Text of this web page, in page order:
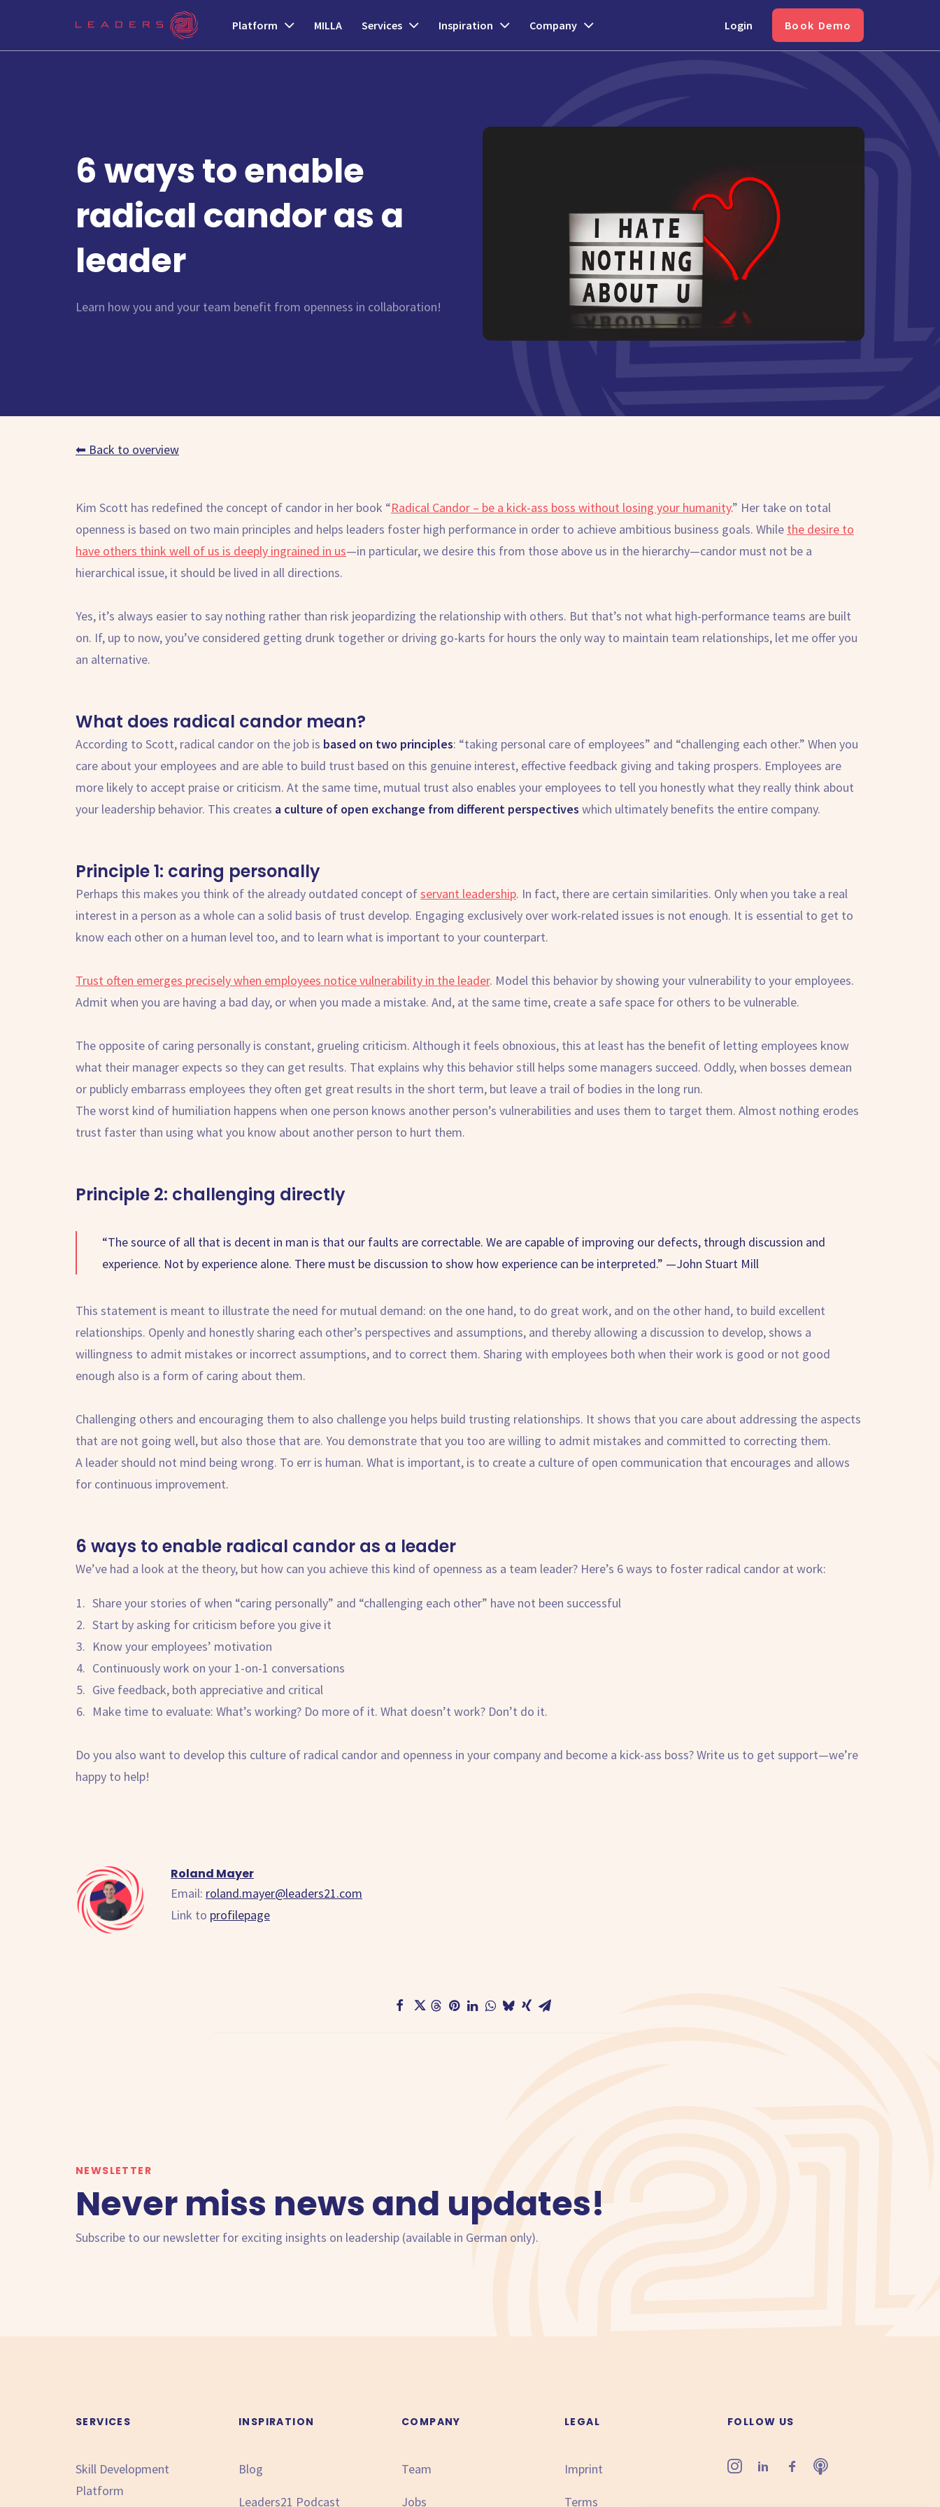
Platform MILLA Services Inspiration Company Login Book Demo
6 ways to enable
radical candor as a
leader
Learn how you and your team benefit from openness in collaboration!
⬅ Back to overview
Kim Scott has redefined the concept of candor in her book “Radical Candor – be a kick-ass boss without losing your humanity.” Her take on total
openness is based on two main principles and helps leaders foster high performance in order to achieve ambitious business goals. While the desire to
have others think well of us is deeply ingrained in us—in particular, we desire this from those above us in the hierarchy—candor must not be a
hierarchical issue, it should be lived in all directions.
Yes, it’s always easier to say nothing rather than risk jeopardizing the relationship with others. But that’s not what high-performance teams are built
on. If, up to now, you’ve considered getting drunk together or driving go-karts for hours the only way to maintain team relationships, let me offer you
an alternative.
What does radical candor mean?
According to Scott, radical candor on the job is based on two principles: “taking personal care of employees” and “challenging each other.” When you
care about your employees and are able to build trust based on this genuine interest, effective feedback giving and taking prospers. Employees are
more likely to accept praise or criticism. At the same time, mutual trust also enables your employees to tell you honestly what they really think about
your leadership behavior. This creates a culture of open exchange from different perspectives which ultimately benefits the entire company.
Principle 1: caring personally
Perhaps this makes you think of the already outdated concept ofservant leadership. In fact, there are certain similarities. Only when you take a real
interest in a person as a whole can a solid basis of trust develop. Engaging exclusively over work-related issues is not enough. It is essential to get to
know each other on a human level too, and to learn what is important to your counterpart.
Trust often emerges precisely when employees notice vulnerability in the leader. Model this behavior by showing your vulnerability to your employees.
Admit when you are having a bad day, or when you made a mistake. And, at the same time, create a safe space for others to be vulnerable.
The opposite of caring personally is constant, grueling criticism. Although it feels obnoxious, this at least has the benefit of letting employees know
what their manager expects so they can get results. That explains why this behavior still helps some managers succeed. Oddly, when bosses demean
or publicly embarrass employees they often get great results in the short term, but leave a trail of bodies in the long run.
The worst kind of humiliation happens when one person knows another person’s vulnerabilities and uses them to target them. Almost nothing erodes
trust faster than using what you know about another person to hurt them.
Principle 2: challenging directly
“The source of all that is decent in man is that our faults are correctable. We are capable of improving our defects, through discussion and
experience. Not by experience alone. There must be discussion to show how experience can be interpreted.” —John Stuart Mill
This statement is meant to illustrate the need for mutual demand: on the one hand, to do great work, and on the other hand, to build excellent
relationships. Openly and honestly sharing each other’s perspectives and assumptions, and thereby allowing a discussion to develop, shows a
willingness to admit mistakes or incorrect assumptions, and to correct them. Sharing with employees both when their work is good or not good
enough also is a form of caring about them.
Challenging others and encouraging them to also challenge you helps build trusting relationships. It shows that you care about addressing the aspects
that are not going well, but also those that are. You demonstrate that you too are willing to admit mistakes and committed to correcting them.
A leader should not mind being wrong. To err is human. What is important, is to create a culture of open communication that encourages and allows
for continuous improvement.
6 ways to enable radical candor as a leader
We’ve had a look at the theory, but how can you achieve this kind of openness as a team leader? Here’s 6 ways to foster radical candor at work:
Share your stories of when “caring personally” and “challenging each other” have not been successful
Start by asking for criticism before you give it
Know your employees’ motivation
Continuously work on your 1-on-1 conversations
Give feedback, both appreciative and critical
Make time to evaluate: What’s working? Do more of it. What doesn’t work? Don’t do it.
Do you also want to develop this culture of radical candor and openness in your company and become a kick-ass boss? Write us to get support—we’re
happy to help!
Roland Mayer
Email: roland.mayer@leaders21.com
Link to profilepage
NEWSLETTER
Never miss news and updates!
Subscribe to our newsletter for exciting insights on leadership (available in German only).
SERVICES
Skill Development
Platform
INSPIRATION
Blog
Leaders21 Podcast
COMPANY
Team
Jobs
LEGAL
Imprint
Terms
FOLLOW US